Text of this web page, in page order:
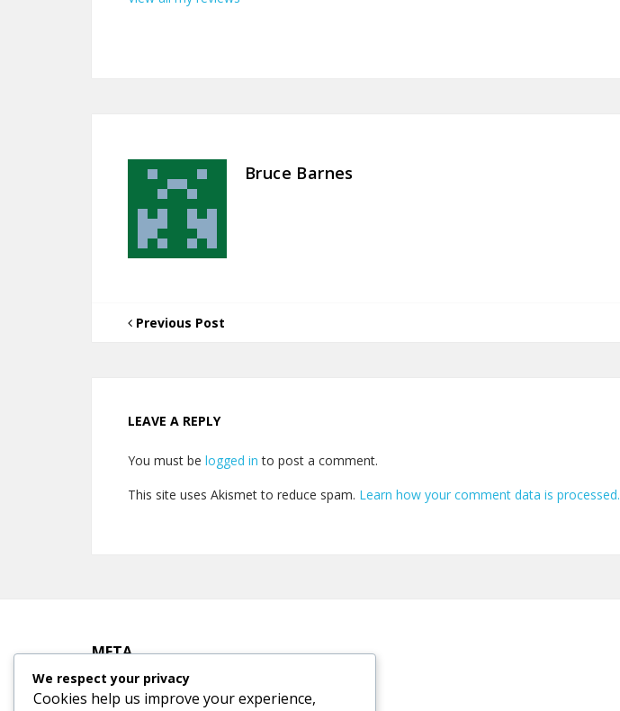
Bruce Barnes
Previous Post
LEAVE A REPLY
You must be logged in to post a comment.
This site uses Akismet to reduce spam. Learn how your comment data is processed.
META
We respect your privacy
Cookies help us improve your experience,